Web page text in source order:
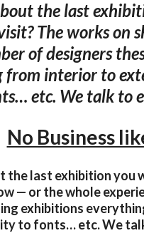
the last
The works on
of designers
from interior to
etc. We talk to
No Business
the last exhibition you
— or the whole
exhibitions
to fonts… etc. We